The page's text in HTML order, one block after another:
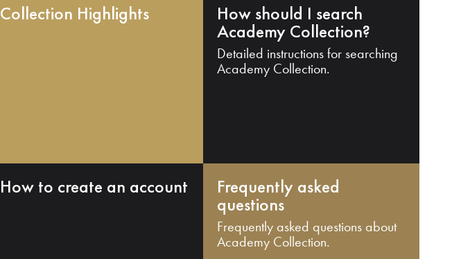
Collection Highlights How should I search
Academy Collection?
Detailed instructions for searching
Academy Collection.
How to create an account Frequently asked
questions
Frequently asked questions about
Academy Collection.